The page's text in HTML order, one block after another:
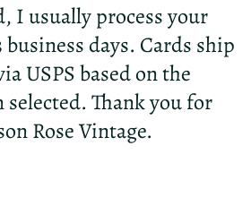
I usually process your
days. Cards ship
USPS based on the
Thank you for
Rose Vintage.